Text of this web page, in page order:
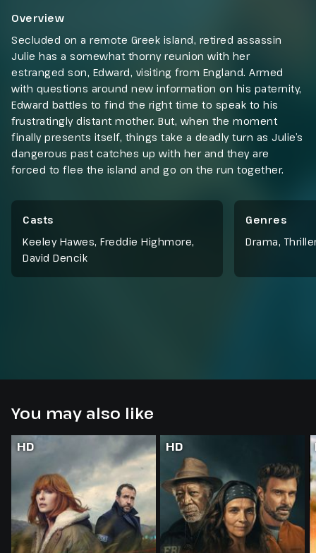
Overview
Secluded on a remote Greek island, retired assassin
Julie has a somewhat thorny reunion with her
estranged son, Edward, visiting from England. Armed
with questions around new information on his paternity,
Edward battles to find the right time to speak to his
frustratingly distant mother. But, when the moment
finally presents itself, things take a deadly turn as Julie’s
dangerous past catches up with her and they are
forced to flee the island and go on the run together.
Casts
Keeley Hawes, Freddie Highmore,
David Dencik
Genres
Drama,
You may also like
HD HD